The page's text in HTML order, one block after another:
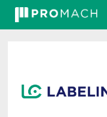
navigation
content
sidebar